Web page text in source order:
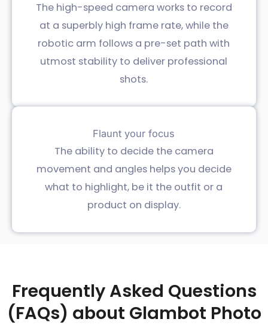
The high-speed camera works to record
at a superbly high frame rate, while the
robotic arm follows a pre-set path with
utmost stability to deliver professional
shots.
Flaunt your focus
The ability to decide the camera
movement and angles helps you decide
what to highlight, be it the outfit or a
product on display.
Frequently Asked Questions
(FAQs) about Glambot Photo